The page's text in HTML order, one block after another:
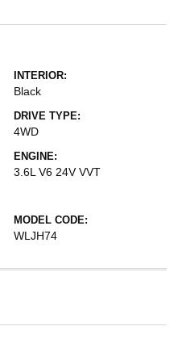
INTERIOR:
Black
DRIVE TYPE:
4WD
ENGINE:
3.6L V6 24V VVT
MODEL CODE:
WLJH74